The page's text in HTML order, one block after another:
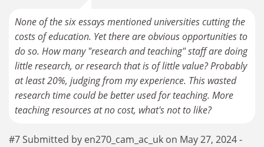
None of the six essays mentioned universities cutting the
costs of education. Yet there are obvious opportunities to
do so. How many "research and teaching" staff are doing
little research, or research that is of little value? Probably
at least 20%, judging from my experience. This wasted
research time could be better used for teaching. More
teaching resources at no cost, what's not to like?
#7 Submitted by en270_cam_ac_uk on May 27, 2024 -